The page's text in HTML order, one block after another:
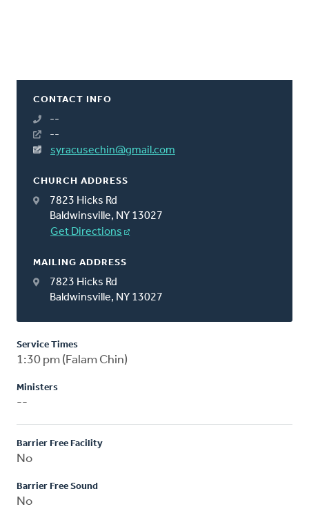
CONTACT INFO
--
--
syracusechin@gmail.com
CHURCH ADDRESS
7823 Hicks Rd
Baldwinsville, NY 13027
Get Directions
MAILING ADDRESS
7823 Hicks Rd
Baldwinsville, NY 13027
Service Times
1:30 pm (Falam Chin)
Ministers
--
Barrier Free Facility
No
Barrier Free Sound
No